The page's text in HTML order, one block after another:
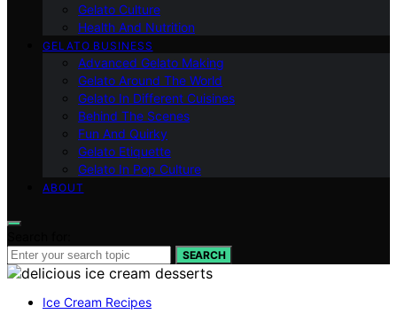
Gelato Culture
Health And Nutrition
GELATO BUSINESS
Advanced Gelato Making
Gelato Around The World
Gelato In Different Cuisines
Behind The Scenes
Fun And Quirky
Gelato Etiquette
Gelato In Pop Culture
ABOUT
SEARCH
Ice Cream Recipes